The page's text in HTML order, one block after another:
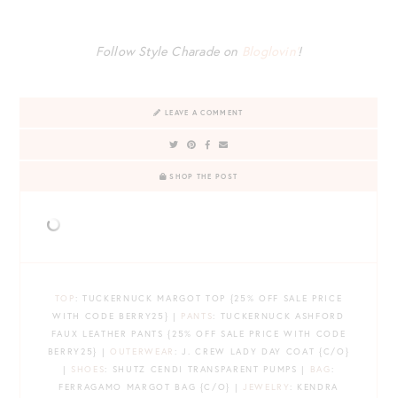
Follow Style Charade on Bloglovin’ !
LEAVE A COMMENT
SHOP THE POST
TOP : TUCKERNUCK MARGOT TOP {25% OFF SALE PRICE
WITH CODE BERRY25} | PANTS: TUCKERNUCK ASHFORD
FAUX LEATHER PANTS {25% OFF SALE PRICE WITH CODE
BERRY25} | OUTERWEAR : J. CREW LADY DAY COAT {C/O}
| SHOES: SHUTZ CENDI TRANSPARENT PUMPS | BAG :
FERRAGAMO MARGOT BAG {C/O} | JEWELRY : KENDRA